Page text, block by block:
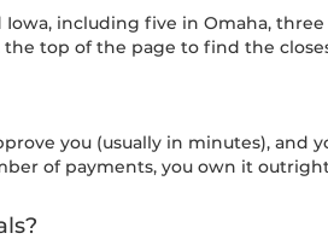
Iowa, including five in Omaha,
the top of the page to find the
you (usually in minutes),
of payments, you own it